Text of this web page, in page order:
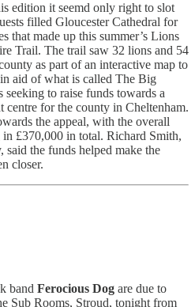
edition it seemd only right to slot
filled Gloucester Cathedral for
that made up this summer’s Lions
Trail. The trail saw 32 lions and 54
as part of an interactive map to
aid of what is called The Big
to raise funds towards a
centre for the county in Cheltenham.
the appeal, with the overall
£370,000 in total. Richard Smith,
said the funds helped make the
closer.
band Ferocious Dog are due to
Sub Rooms, Stroud, tonight from